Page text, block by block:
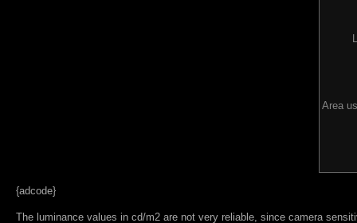
Area
{adcode}
The luminance values in cd/m2 are not very reliable, since camera